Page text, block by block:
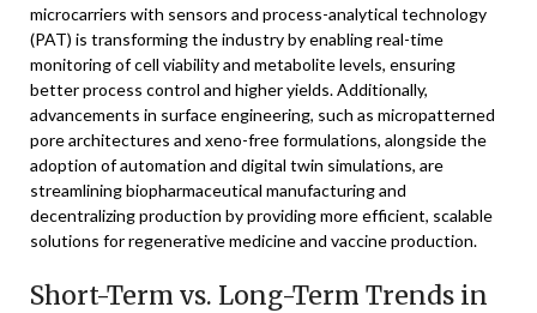
microcarriers with sensors and process-analytical technology
(PAT) is transforming the industry by enabling real-time
monitoring of cell viability and metabolite levels, ensuring
better process control and higher yields. Additionally,
advancements in surface engineering, such as micropatterned
pore architectures and xeno-free formulations, alongside the
adoption of automation and digital twin simulations, are
streamlining biopharmaceutical manufacturing and
decentralizing production by providing more efficient, scalable
solutions for regenerative medicine and vaccine production.
Short-Term vs. Long-Term Trends in